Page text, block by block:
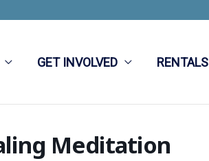
GET INVOLVED RENTALS
Meditation